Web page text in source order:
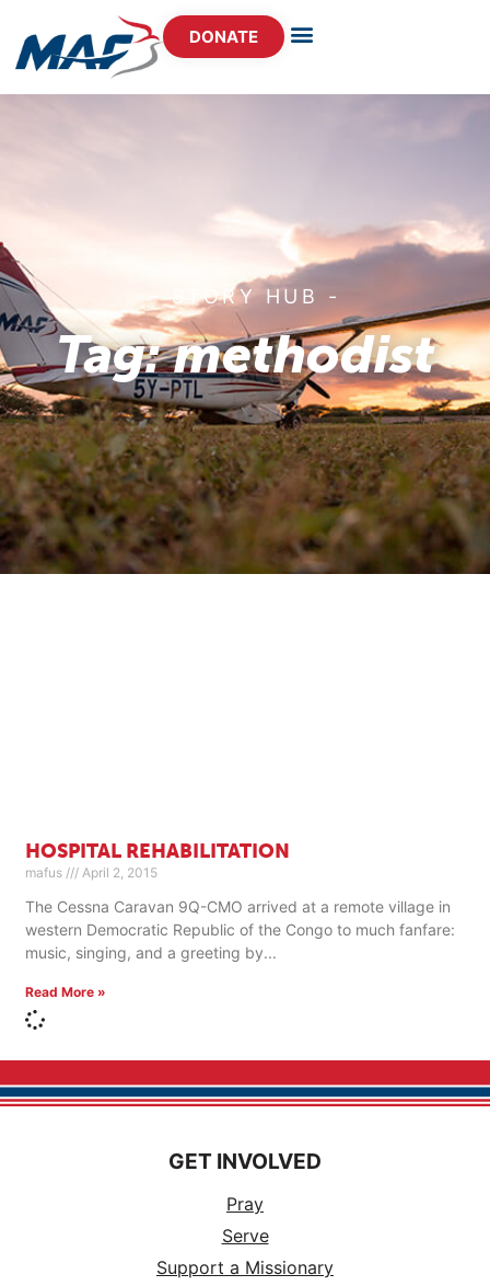
DONATE
- STORY HUB -
Tag: methodist
HOSPITAL REHABILITATION
mafus April 2, 2015
The Cessna Caravan 9Q-CMO arrived at a remote village in
western Democratic Republic of the Congo to much fanfare:
music, singing, and a greeting by
Read More »
GET INVOLVED
Pray
Serve
Support a Missionary